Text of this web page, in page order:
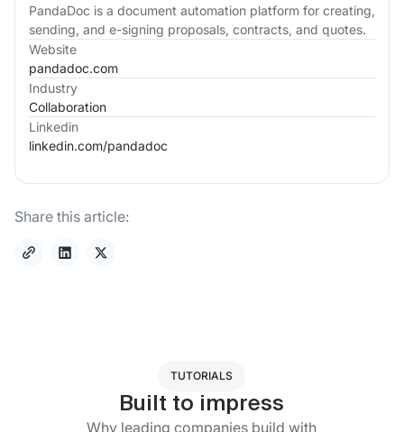
PandaDoc is a document automation platform for creating,
sending, and e-signing proposals, contracts, and quotes.
Website
pandadoc.com
Industry
Collaboration
Linkedin
linkedin.com/pandadoc
Share this article:
TUTORIALS
Built to impress
Why leading companies build with